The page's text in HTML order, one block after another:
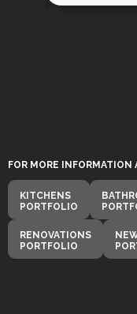
FOR MORE
KITCHENS
PORTFOLIO
RENOVATIONS
PORTFOLIO